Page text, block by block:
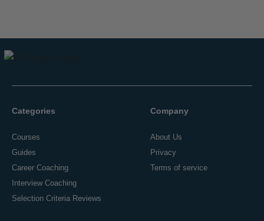
Categories
Courses
Guides
Career Coaching
Interview Coaching
Selection Criteria Reviews
Company
About Us
Privacy
Terms of service